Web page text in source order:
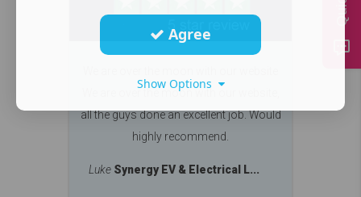
We are over the moon with our website,
all the guys done an excellent job. Would
highly recommend.
Luke Synergy EV & Electrical L...
Agree
Show Options